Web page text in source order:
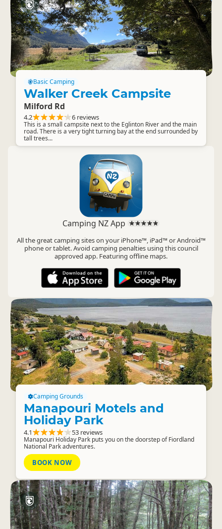
Basic Camping
Walker Creek Campsite
Milford Rd
4.2 6 reviews
This is a small campsite next to the Eglinton River and the main
road. There is a very tight turning bay at the end surrounded by
tall trees...
Camping NZ App
All the great camping sites on your iPhone™, iPad™ or Android™
phone or tablet. Avoid camping penalties using this council
approved app. Featuring offline maps.
Camping Grounds
Manapouri Motels and
Holiday Park
4.1 53 reviews
Manapouri Holiday Park puts you on the doorstep of Fiordland
National Park adventures.
BOOK NOW